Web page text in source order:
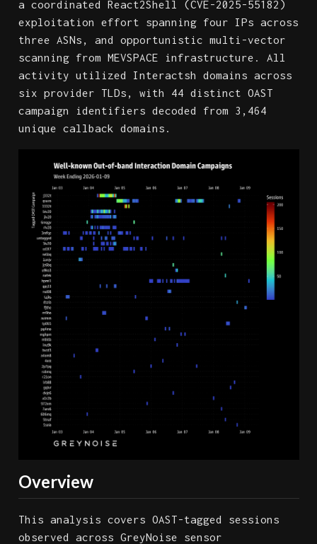
a coordinated React2Shell (CVE-2025-55182)
exploitation effort spanning four IPs across
three ASNs, and opportunistic multi-vector
scanning from MEVSPACE infrastructure. All
activity utilized Interactsh domains across
six provider TLDs, with 44 distinct OAST
campaign identifiers decoded from 3,464
unique callback domains.
Overview
This analysis covers OAST-tagged sessions
observed across GreyNoise sensor